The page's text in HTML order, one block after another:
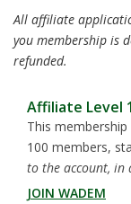
All affiliate
you membership is
refunded.
Affiliate Level 1
This
100 members,
to the account,
JOIN WADEM